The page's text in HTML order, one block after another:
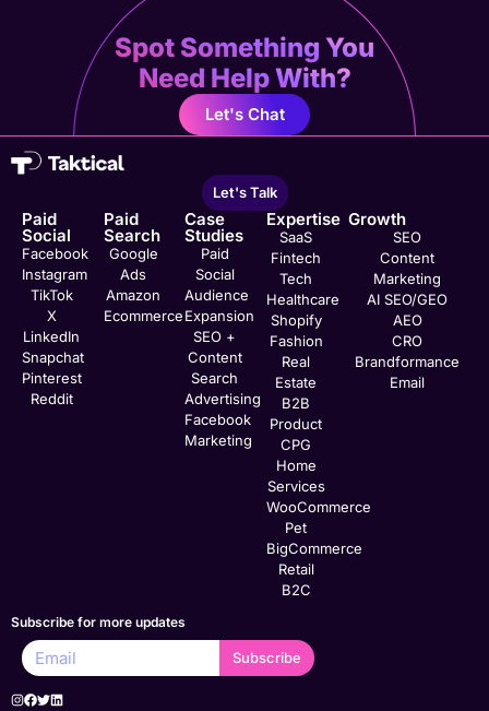
Spot Something You
Need Help With?
Let's Chat
Let's Talk
Paid
Social
Facebook
Instagram
TikTok
X
LinkedIn
Snapchat
Pinterest
Reddit
Paid
Search
Google
Ads
Amazon
Ecommerce
Case
Studies
Paid
Social
Audience
Expansion
SEO +
Content
Search
Advertising
Facebook
Marketing
Expertise
SaaS
Fintech
Tech
Healthcare
Shopify
Fashion
Real
Estate
B2B
Product
CPG
Home
Services
WooCommerce
Pet
BigCommerce
Retail
B2C
Growth
SEO
Content
Marketing
AI SEO/GEO
AEO
CRO
Brandformance
Email
Subscribe for more updates
Subscribe